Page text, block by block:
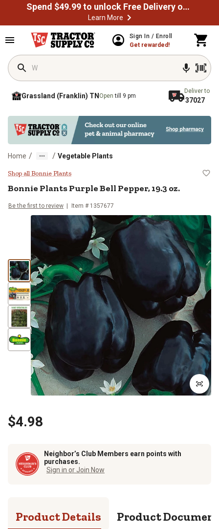
Spend $49.99 to unlock Free Delivery on most orders
Learn More
Sign In / Enroll
Get rewarded!
Grassland (Franklin) TN Opentill 9 pm
Deliver to
37027
Home / / Vegetable Plants
Bonnie Plants Purple Bell Pepper,
Shop all Bonnie Plants
Bonnie PlantsPurple Bell Pepper, 19.3 oz.
Be the first to review Item # 1357677
$4.98
Neighbor’s Club Members earn points with
purchases.
Sign in or Join Now
Product Details Product